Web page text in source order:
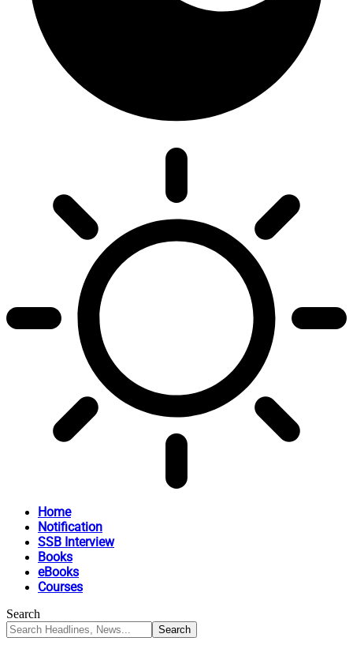
Home
Notification
SSB Interview
Books
eBooks
Courses
Search